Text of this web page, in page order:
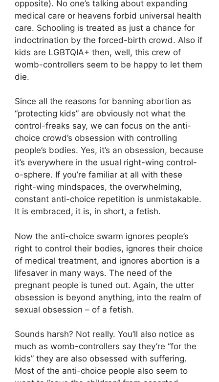
opposite). No one’s talking about expanding
medical care or heavens forbid universal health
care. Schooling is treated as just a chance for
indoctrination by the forced-birth crowd. Also if
kids are LGBTQIA+ then, well, this crew of
womb-controllers seem to be happy to let them
die.
Since all the reasons for banning abortion as
“protecting kids” are obviously not what the
control-freaks say, we can focus on the anti-
choice crowd’s obsession with controlling
people’s bodies. Yes, it’s an obsession, because
it’s everywhere in the usual right-wing control-
o-sphere. If you’re familiar at all with these
right-wing mindspaces, the overwhelming,
constant anti-choice repetition is unmistakable.
It is embraced, it is, in short, a fetish.
Now the anti-choice swarm ignores people’s
right to control their bodies, ignores their choice
of medical treatment, and ignores abortion is a
lifesaver in many ways. The need of the
pregnant people is tuned out. Again, the utter
obsession is beyond anything, into the realm of
sexual obsession – of a fetish.
Sounds harsh? Not really. You’ll also notice as
much as womb-controllers say they’re “for the
kids” they are also obsessed with suffering.
Most of the anti-choice people also seem to